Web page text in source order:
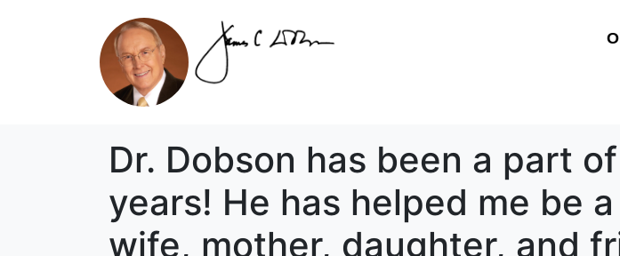
Dr. Dobson has been a part
years! He has helped me be
wife, mother, daughter, and